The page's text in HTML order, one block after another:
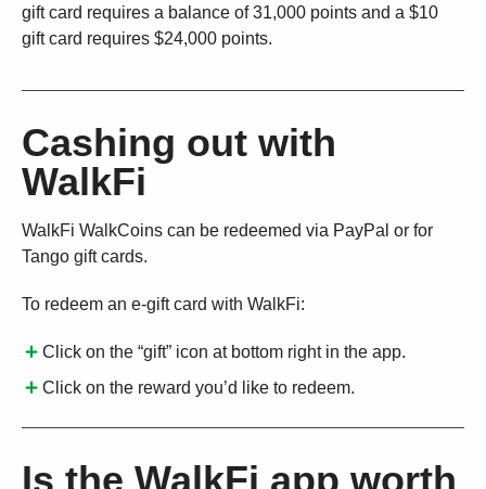
gift card requires a balance of 31,000 points and a $10
gift card requires $24,000 points.
Cashing out with
WalkFi
WalkFi WalkCoins can be redeemed via PayPal or for
Tango gift cards.
To redeem an e-gift card with WalkFi:
Click on the “gift” icon at bottom right in the app.
Click on the reward you’d like to redeem.